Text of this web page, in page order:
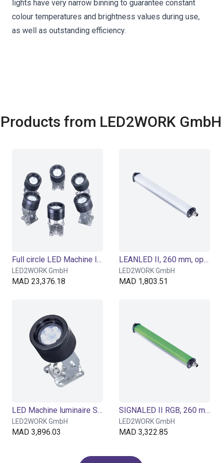
lights have very narrow binning to guarantee constant
colour temperatures and brightness values during use,
as well as outstanding efficiency.
Products from LED2WORK GmbH
Full circle LED Machine luminaire SPOTLED II surface-mounted, 25° optics for flat light
LED2WORK GmbH
MAD 23,376.18
LEANLED II, 260 mm, opal white cover
LED2WORK GmbH
MAD 1,803.51
LED Machine luminaire SPOTLED II surface-mounted, 25° optics for flat light
LED2WORK GmbH
MAD 3,896.03
SIGNALED II RGB, 260 mm
LED2WORK GmbH
MAD 3,322.85